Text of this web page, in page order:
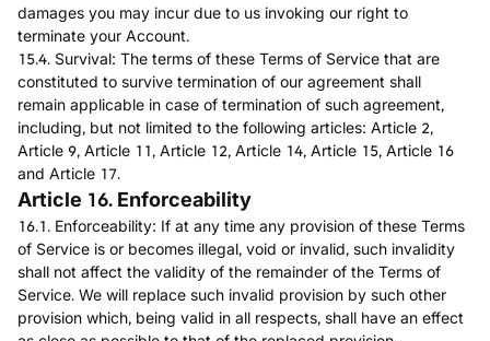
damages you may incur due to us invoking our right to
terminate your Account.
15.4. Survival: The terms of these Terms of Service that are
constituted to survive termination of our agreement shall
remain applicable in case of termination of such agreement,
including, but not limited to the following articles: Article 2,
Article 9, Article 11, Article 12, Article 14, Article 15, Article 16
and Article 17.
Article 16. Enforceability
16.1. Enforceability: If at any time any provision of these Terms
of Service is or becomes illegal, void or invalid, such invalidity
shall not affect the validity of the remainder of the Terms of
Service. We will replace such invalid provision by such other
provision which, being valid in all respects, shall have an effect